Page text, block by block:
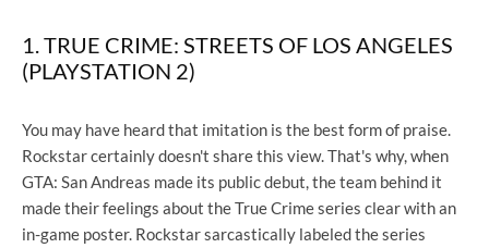
1. TRUE CRIME: STREETS OF LOS ANGELES
(PLAYSTATION 2)
You may have heard that imitation is the best form of praise.
Rockstar certainly doesn't share this view. That's why, when
GTA: San Andreas made its public debut, the team behind it
made their feelings about the True Crime series clear with an
in-game poster. Rockstar sarcastically labeled the series